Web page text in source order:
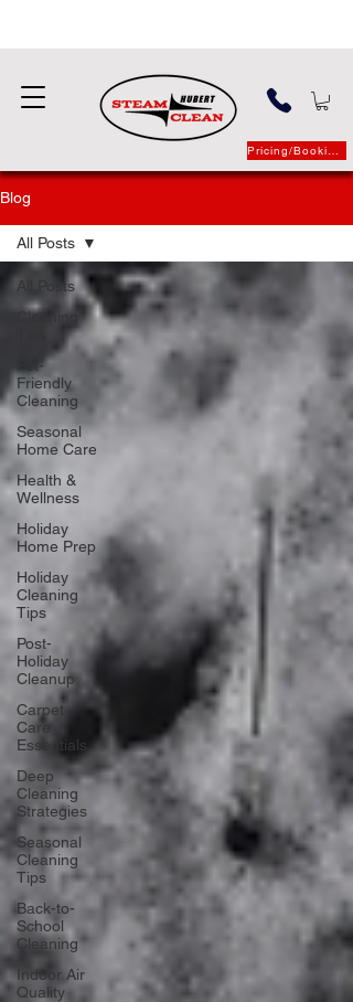
Pricing/Booking
Blog
All Posts
Cleaning
Pet-
Friendly
Cleaning
Seasonal
Home Care
Health &
Wellness
Holiday
Home Prep
Holiday
Cleaning
Tips
Post-
Holiday
Cleanup
Carpet
Care
Essentials
Deep
Cleaning
Strategies
Seasonal
Cleaning
Tips
Back-to-
School
Cleaning
Indoor Air
Quality
All Posts